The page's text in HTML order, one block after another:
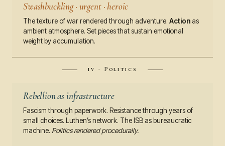
Swashbuckling · urgent · heroic
The texture of war rendered through adventure. Actionas
ambient atmosphere. Set pieces that sustain emotional
weight by accumulation.
iv · Politics
Rebellion as infrastructure
Fascism through paperwork. Resistance through years of
small choices. Luthen’s network. The ISB as bureaucratic
machine. Politics rendered procedurally.